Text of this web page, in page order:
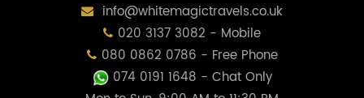
info@whitemagictravels.co.uk
020 3137 3082 - Mobile
080 0862 0786 - Free Phone
074 0191 1648 - Chat Only